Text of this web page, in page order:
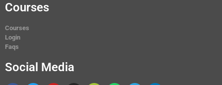
Courses
Courses
Login
Faqs
Social Media